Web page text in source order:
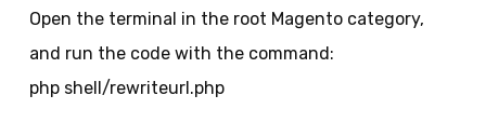
Open the terminal in the root Magento category,
and run the code with the command:
php shell/rewriteurl.php